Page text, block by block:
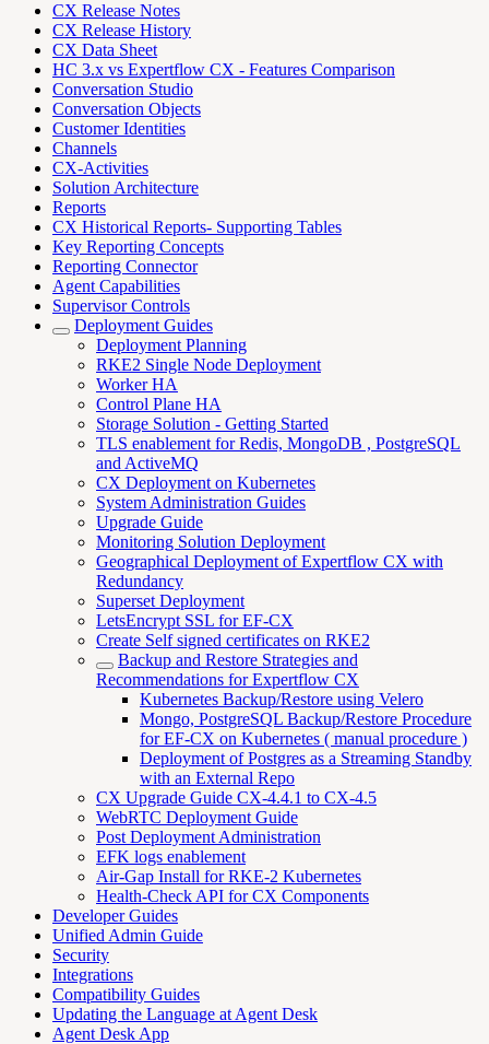
CX Release Notes
CX Release History
CX Data Sheet
HC 3.x vs Expertflow CX - Features Comparison
Conversation Studio
Conversation Objects
Customer Identities
Channels
CX-Activities
Solution Architecture
Reports
CX Historical Reports- Supporting Tables
Key Reporting Concepts
Reporting Connector
Agent Capabilities
Supervisor Controls
Deployment Guides
Deployment Planning
RKE2 Single Node Deployment
Worker HA
Control Plane HA
Storage Solution - Getting Started
TLS enablement for Redis, MongoDB , PostgreSQL
and ActiveMQ
CX Deployment on Kubernetes
System Administration Guides
Upgrade Guide
Monitoring Solution Deployment
Geographical Deployment of Expertflow CX with
Redundancy
Superset Deployment
LetsEncrypt SSL for EF-CX
Create Self signed certificates on RKE2
Backup and Restore Strategies and
Recommendations for Expertflow CX
Kubernetes Backup/Restore using Velero
Mongo, PostgreSQL Backup/Restore Procedure
for EF-CX on Kubernetes ( manual procedure )
Deployment of Postgres as a Streaming Standby
with an External Repo
CX Upgrade Guide CX-4.4.1 to CX-4.5
WebRTC Deployment Guide
Post Deployment Administration
EFK logs enablement
Air-Gap Install for RKE-2 Kubernetes
Health-Check API for CX Components
Developer Guides
Unified Admin Guide
Security
Integrations
Compatibility Guides
Updating the Language at Agent Desk
Agent Desk App